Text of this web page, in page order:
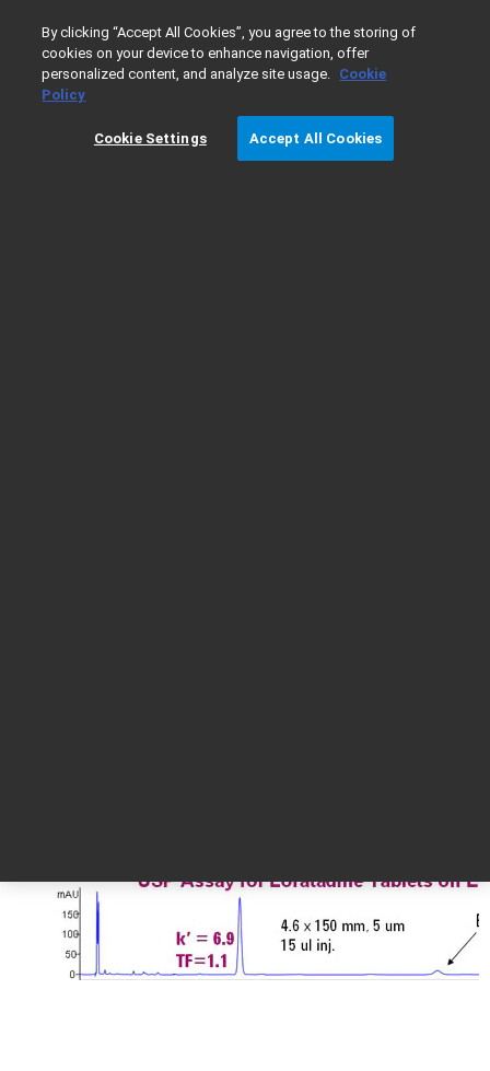
Home Liquid Chromatography Applications
Applications Demonstrating Easy Method
By clicking “Accept All Cookies”, you agree to the storing of
cookies on your device to enhance navigation, offer
personalized content, and analyze site usage. Cookie
Policy
Cookie Settings Accept All Cookies